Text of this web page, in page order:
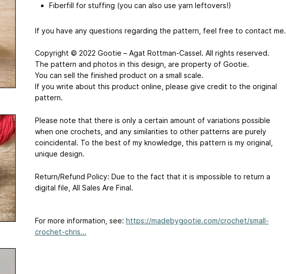
Fiberfill for stuffing (you can also use yarn leftovers!)
If you have any questions regarding the pattern, feel free to contact me.
Copyright © 2022 Gootie – Agat Rottman-Cassel. All rights reserved.
The pattern and photos in this design, are property of Gootie.
You can sell the finished product on a small scale.
If you write about this product online, please give credit to the original
pattern.
Please note that there is only a certain amount of variations possible
when one crochets, and any similarities to other patterns are purely
coincidental. To the best of my knowledge, this pattern is my original,
unique design.
Return/Refund Policy: Due to the fact that it is impossible to return a
digital file, All Sales Are Final.
For more information, see: https://madebygootie.com/crochet/small-
crochet-chris...